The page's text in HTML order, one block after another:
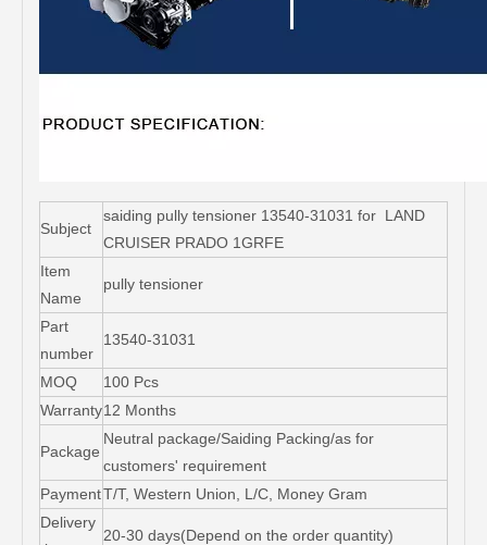
Subject
saiding pully tensioner 13540-31031 for LAND
CRUISER PRADO 1GRFE
Item
Name
pully tensioner
Part
number
13540-31031
MOQ
100 Pcs
Warranty12 Months
Package
Neutral package/Saiding Packing/as for
customers' requirement
PaymentT/T, Western Union, L/C, Money Gram
Delivery
20-30 days(Depend on the order quantity)